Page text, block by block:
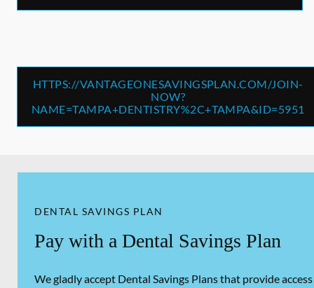
HTTPS://VANTAGEONESAVINGSPLAN.COM/JOIN-
NOW?
NAME=TAMPA+DENTISTRY%2C+TAMPA&ID=5951
DENTAL SAVINGS PLAN
Pay with a Dental Savings Plan
We gladly accept Dental Savings Plans that provide access